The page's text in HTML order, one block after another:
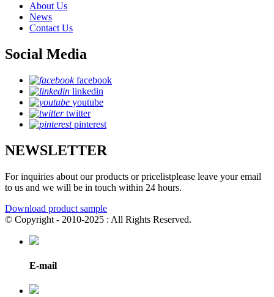
About Us
News
Contact Us
Social Media
facebook
linkedin
youtube
twitter
pinterest
NEWSLETTER
For inquiries about our products or pricelistplease leave your email
to us and we will be in touch within 24 hours.
Download product sample
© Copyright - 2010-2025 : All Rights Reserved.
E-mail